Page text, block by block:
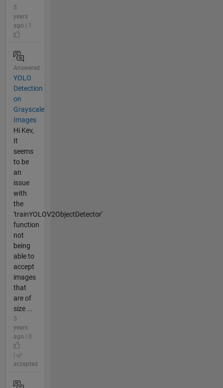
5
years
ago | 1
Answered
YOLO
Detection
on
Grayscale
Images
Hi Kev,
It
seems
to be
an
issue
with
the
'trainYOLOV2ObjectDetector'
function
not
being
able to
accept
images
that
are of
size ...
5
years
ago | 0
accepted